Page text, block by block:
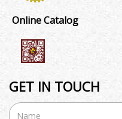
Online Catalog
GET IN TOUCH